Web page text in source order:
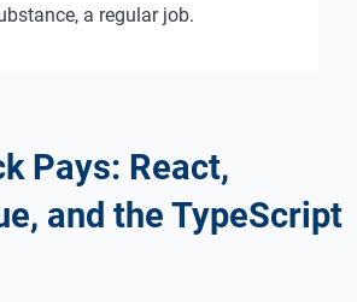
a regular job.
Pays: React,
and the TypeScript